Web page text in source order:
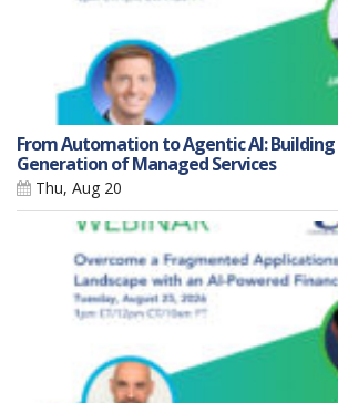
From Automation to Agentic AI:
Generation of Managed Services
Thu, Aug 20